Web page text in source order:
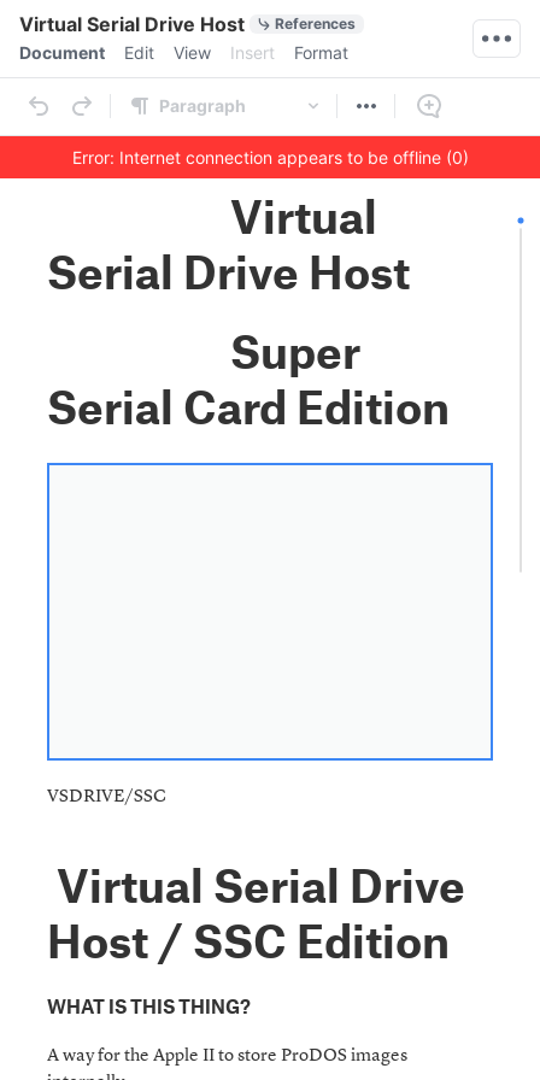
Virtual Serial Drive Host References
Menu bar
Document Edit View Insert Format
Paragraph
Error: Internet connection appears to be offline (0)
Virtual
Serial Drive Host
Super
Serial Card Edition
VSDRIVE/SSC
Virtual Serial Drive
Host / SSC Edition
WHAT IS THIS THING?
A way for the Apple II to store ProDOS images